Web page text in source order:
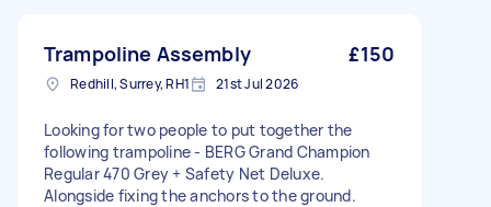
Trampoline Assembly £150
Redhill, Surrey, RH1 21st Jul 2026
Looking for two people to put together the
following trampoline - BERG Grand Champion
Regular 470 Grey + Safety Net Deluxe.
Alongside fixing the anchors to the ground.